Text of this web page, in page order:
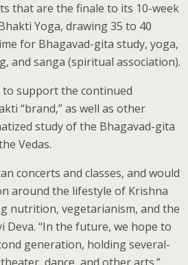
that are the finale to its 10-week
Yoga, drawing 35 to 40
for Bhagavad-gita study, yoga,
and sanga (spiritual association).
to support the continued
“brand,” as well as other
study of the Bhagavad-gita
Vedas.
concerts and classes, and would
around the lifestyle of Krishna
nutrition, vegetarianism, and the
Deva. “In the future, we hope to
generation, holding several-